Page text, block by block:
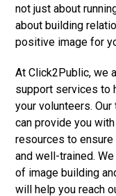
not just about
about building
positive image for
At Click2Public, we
support services to
your volunteers.
can provide you
resources to
and well-trained.
of image building
will help you reach